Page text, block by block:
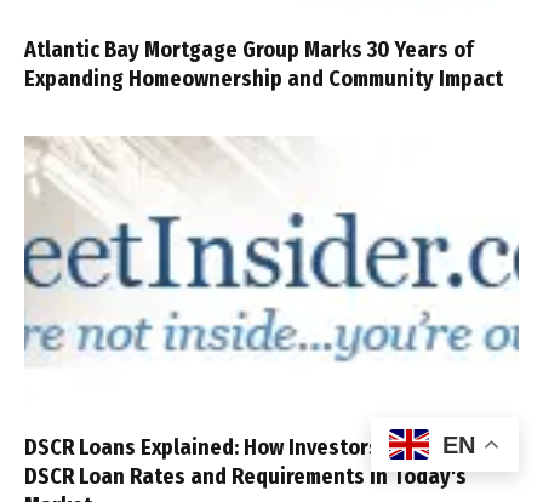
Atlantic Bay Mortgage Group Marks 30 Years of
Expanding Homeownership and Community Impact
DSCR Loans Explained: How Investors Compare
DSCR Loan Rates and Requirements in Today's
EN